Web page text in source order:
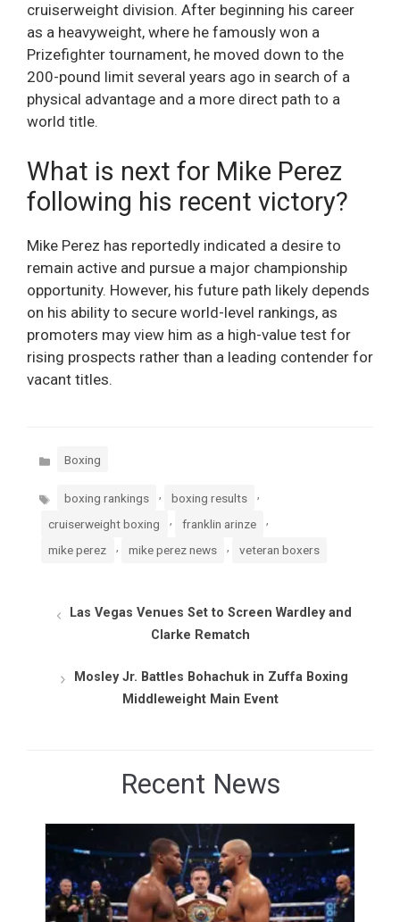
cruiserweight division. After beginning his career
as a heavyweight, where he famously won a
Prizefighter tournament, he moved down to the
200-pound limit several years ago in search of a
physical advantage and a more direct path to a
world title.
What is next for Mike Perez
following his recent victory?
Mike Perez has reportedly indicated a desire to
remain active and pursue a major championship
opportunity. However, his future path likely depends
on his ability to secure world-level rankings, as
promoters may view him as a high-value test for
rising prospects rather than a leading contender for
vacant titles.
Categories
Boxing
Tags boxing rankings boxing results
cruiserweight boxing , franklin arinze ,
mike perez mike perez news veteran boxers
Las Vegas Venues Set to Screen Wardley and
Clarke Rematch
Mosley Jr. Battles Bohachuk in Zuffa Boxing
Middleweight Main Event
Recent News